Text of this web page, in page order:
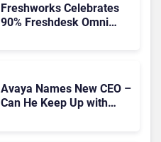
Freshworks Celebrates
90% Freshdesk Omni
Avaya Names New CEO –
Can He Keep Up with